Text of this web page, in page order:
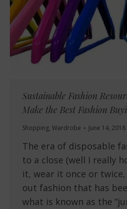
Sustainable Fashion
Make the Best Fashion
Shopping, Wardrobe June 14, 2018
The era of disposable
to a close (well I really
it, wear it once or
out fashion that has
what is known as the